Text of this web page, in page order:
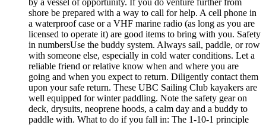
by a vessel of opportunity. If you do venture further from
shore be prepared with a way to call for help. A cell phone in
a waterproof case or a VHF marine radio (as long as you are
licensed to operate it) are good items to bring with you. Safety
in numbersUse the buddy system. Always sail, paddle, or row
with someone else, especially in cold water conditions. Let a
reliable friend or relative know when and where you are
going and when you expect to return. Diligently contact them
upon your safe return. These UBC Sailing Club kayakers are
well equipped for winter paddling. Note the safety gear on
deck, drysuits, neoprene hoods, a calm day and a buddy to
paddle with. What to do if you fall in: The 1-10-1 principle